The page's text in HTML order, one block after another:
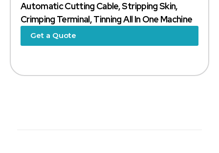
Automatic Cutting Cable, Stripping Skin,
Crimping Terminal, Tinning All In One Machine
Get a Quote